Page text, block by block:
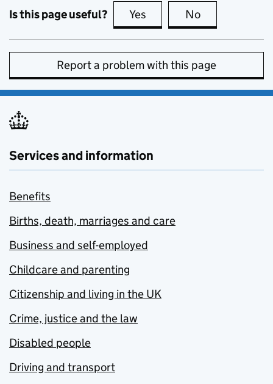
Is this page useful? Yes this page is useful
No
Report a problem with this page
Services and information
Benefits
Births, death, marriages and care
Business and self-employed
Childcare and parenting
Citizenship and living in the UK
Crime, justice and the law
Disabled people
Driving and transport